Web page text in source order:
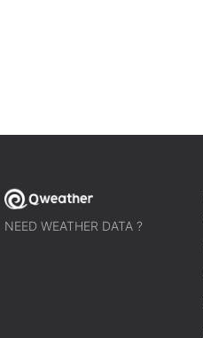
NEED WEATHER DATA ?